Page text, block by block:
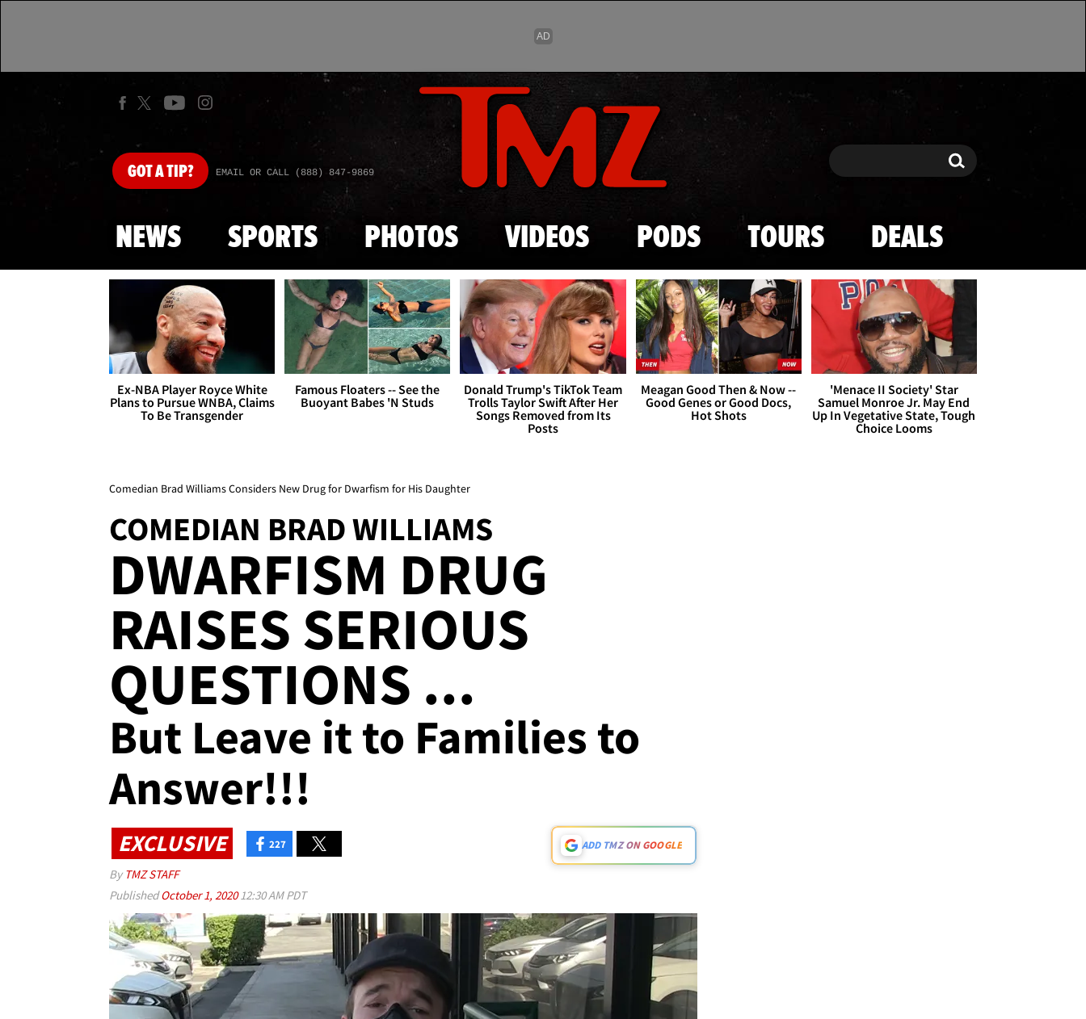
Skip to main content
GOTA TIP? EMAIL OR CALL (888) 847-9869 Search Search
NEWS SPORTS PHOTOS VIDEOS PODS TOURS DEALS
Ex-NBA Player Royce White
Plans to Pursue WNBA, Claims
To Be Transgender
Famous Floaters -- See the
Buoyant Babes 'N Studs
Donald Trump's TikTok Team
Trolls Taylor Swift After Her
Songs Removed from Its
Posts
Meagan Good Then & Now --
Good Genes or Good Docs,
Hot Shots
'Menace II Society' Star
Samuel Monroe Jr. May End
Up In Vegetative State, Tough
Choice Looms
Comedian Brad Williams Considers New Drug for Dwarfism for His Daughter
COMEDIAN BRAD WILLIAMS
DWARFISM DRUG
RAISES SERIOUS
QUESTIONS ...
But Leave it to Families to
Answer!!!
EXCLUSIVE 227 ADD TMZ ON GOOGLE
By TMZ STAFF
PublishedOctober 1, 202012:30 AM PDT